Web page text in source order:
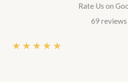
Rate Us on
69 reviews
★ ★ ★ ★ ★